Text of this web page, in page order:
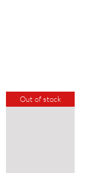
Out of stock